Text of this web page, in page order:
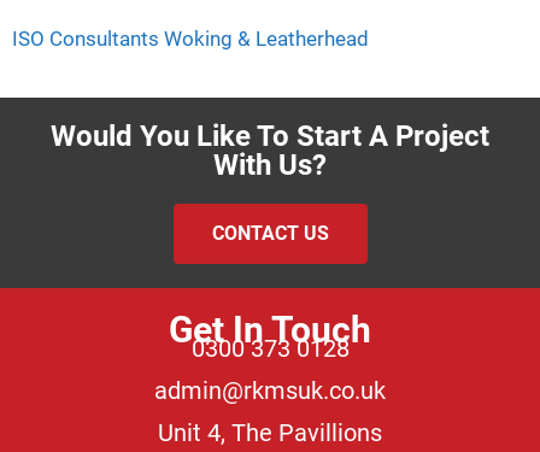
ISO Consultants Woking & Leatherhead
Would You Like To Start A Project
With Us?
CONTACT US
Get In Touch
0300 373 0128
admin@rkmsuk.co.uk
Unit 4, The Pavillions